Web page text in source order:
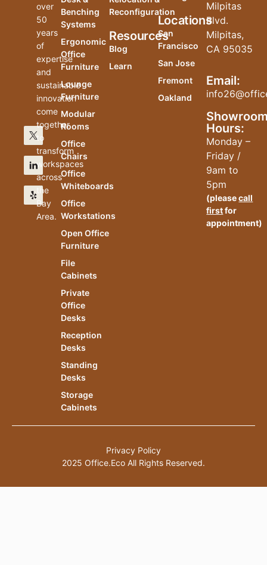
over
50
years
of
expertise
and
sustainable
innovation
come
together
to
transform
workspaces
across
the
Bay
Area.
Benching
Systems
Ergonomic
Office
Furniture
Lounge
Furniture
Modular
Rooms
Office
Chairs
Office
Whiteboards
Office
Workstations
Open Office
Furniture
File
Cabinets
Private
Office
Desks
Reception
Desks
Standing
Desks
Storage
Cabinets
Reconfiguration
Resources
Blog
Learn
Locations
San
Francisco
San Jose
Fremont
Oakland
Milpitas
Blvd.
Milpitas,
CA 95035
Email:
Hours:
Monday –
Friday /
9am to
5pm
(pleasecall
firstfor
appointment)
2025 Office.Eco All Rights Reserved.
Privacy Policy